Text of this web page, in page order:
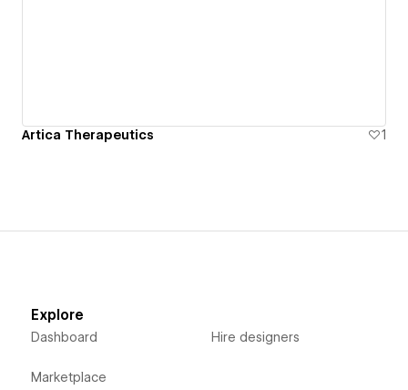
Artica Therapeutics 1
Explore
Dashboard
Marketplace
Hire designers